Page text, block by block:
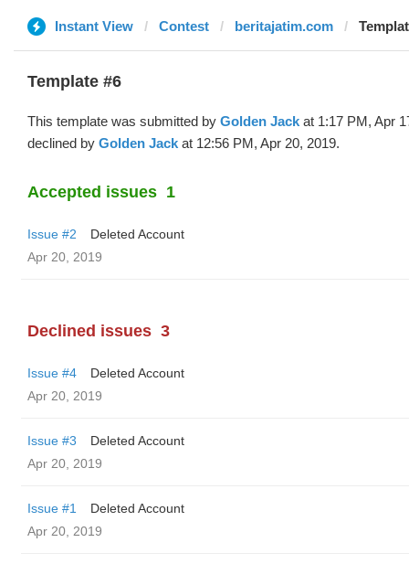
Instant View Contest beritajatim.com
Template #6
This template was submitted by Golden Jack at 1:17 PM, Apr
declined by Golden Jack at 12:56 PM, Apr 20, 2019.
Accepted issues 1
Issue #2
Deleted Account
Apr 20, 2019
Declined issues 3
Issue #4
Deleted Account
Apr 20, 2019
Issue #3
Deleted Account
Apr 20, 2019
Issue #1
Deleted Account
Apr 20, 2019